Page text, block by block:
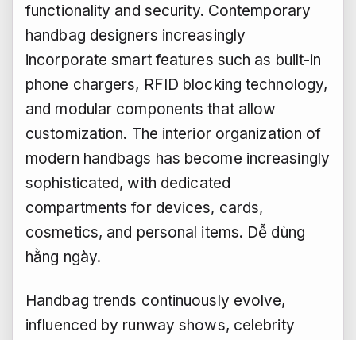
functionality and security. Contemporary
handbag designers increasingly
incorporate smart features such as built-in
phone chargers, RFID blocking technology,
and modular components that allow
customization. The interior organization of
modern handbags has become increasingly
sophisticated, with dedicated
compartments for devices, cards,
cosmetics, and personal items. Dễ dùng
hằng ngày.
Handbag trends continuously evolve,
influenced by runway shows, celebrity